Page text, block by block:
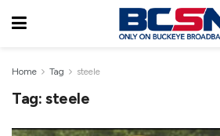
Home Tag steele
Tag: steele